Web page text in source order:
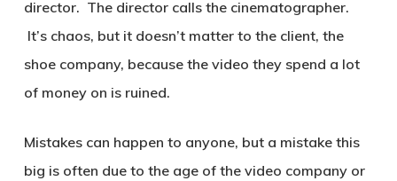
director. The director calls the cinematographer.
It’s chaos, but it doesn’t matter to the client, the
shoe company, because the video they spend a lot
of money on is ruined.
Mistakes can happen to anyone, but a mistake this
big is often due to the age of the video company or